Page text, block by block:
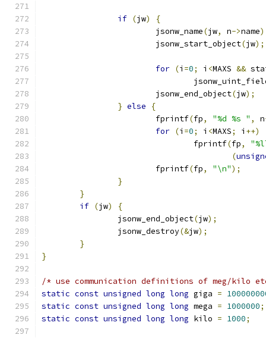
if (jw)
{
			jsonw_name
(jw, n->name
			jsonw_start_object
(jw);
for (i =0; i <MAXS &&
			jsonw_end_object
(jw);
} else
{
			fprintf
(fp, "%d %s " , n
for (i =0; i <MAXS; i ++)
				fprintf
(fp,
(
			fprintf
(fp, "\n");
}
}
if (jw)
{
		jsonw_end_object
(jw);
		jsonw_destroy
(&jw);
}
}
/* use communication definitions of meg/kilo
static const unsigned long long giga =
static const unsigned long long mega = 1000000;
static const unsigned long long kilo = 1000;